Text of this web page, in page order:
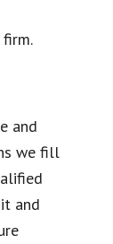
and
we fill
and